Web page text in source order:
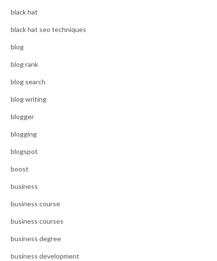
black hat
black hat seo techniques
blog
blog rank
blog search
blog writing
blogger
blogging
blogspot
boost
business
business course
business courses
business degree
business development